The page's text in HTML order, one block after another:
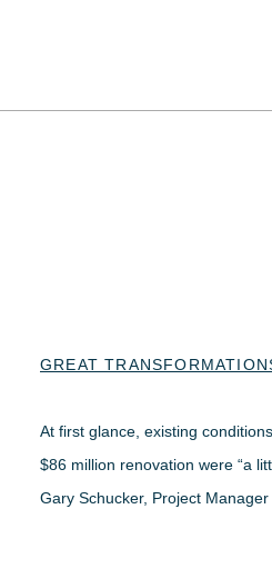
NEWS
GREAT
At first glance, existing
$86 million renovation were “a
Gary Schucker, Project Manager